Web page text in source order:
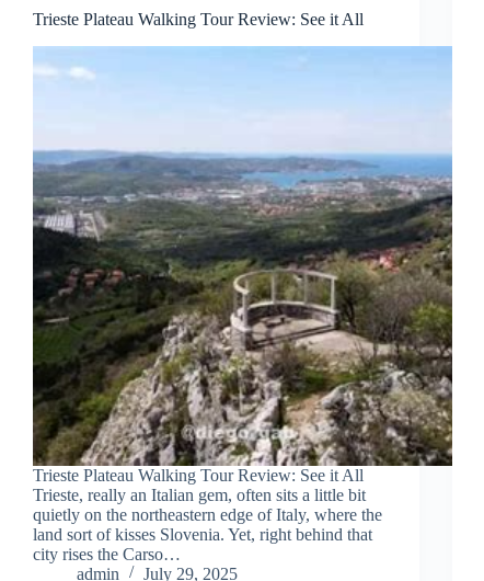
Trieste Plateau Walking Tour Review: See it All
Trieste Plateau Walking Tour Review: See it All
Trieste, really an Italian gem, often sits a little bit
quietly on the northeastern edge of Italy, where the
land sort of kisses Slovenia. Yet, right behind that
city rises the Carso…
admin
July 29, 2025